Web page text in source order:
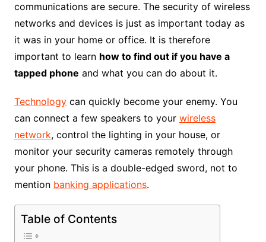
communications are secure. The security of wireless
networks and devices is just as important today as
it was in your home or office. It is therefore
important to learn how to find out if you have a
tapped phone and what you can do about it.
Technologycan quickly become your enemy. You
can connect a few speakers to your wireless
network, control the lighting in your house, or
monitor your security cameras remotely through
your phone. This is a double-edged sword, not to
mention banking applications.
Table of Contents